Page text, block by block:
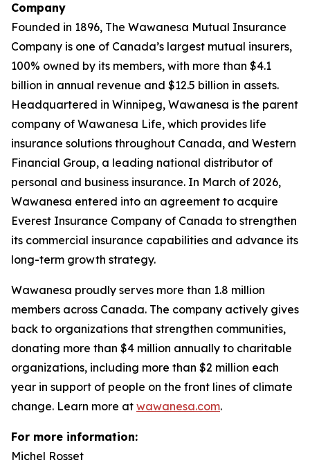
Company
Founded in 1896, The Wawanesa Mutual Insurance
Company is one of Canada’s largest mutual insurers,
100% owned by its members, with more than $4.1
billion in annual revenue and $12.5 billion in assets.
Headquartered in Winnipeg, Wawanesa is the parent
company of Wawanesa Life, which provides life
insurance solutions throughout Canada, and Western
Financial Group, a leading national distributor of
personal and business insurance. In March of 2026,
Wawanesa entered into an agreement to acquire
Everest Insurance Company of Canada to strengthen
its commercial insurance capabilities and advance its
long-term growth strategy.
Wawanesa proudly serves more than 1.8 million
members across Canada. The company actively gives
back to organizations that strengthen communities,
donating more than $4 million annually to charitable
organizations, including more than $2 million each
year in support of people on the front lines of climate
change. Learn more at wawanesa.com.
For more information:
Michel Rosset